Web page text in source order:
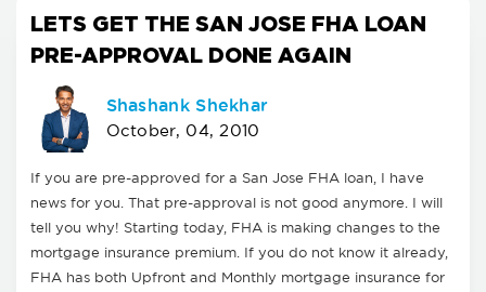
LETS GET THE SAN JOSE FHA LOAN
PRE-APPROVAL DONE AGAIN
Shashank Shekhar
October, 04, 2010
If you are pre-approved for a San Jose FHA loan, I have
news for you. That pre-approval is not good anymore. I will
tell you why! Starting today, FHA is making changes to the
mortgage insurance premium. If you do not know it already,
FHA has both Upfront and Monthly mortgage insurance for